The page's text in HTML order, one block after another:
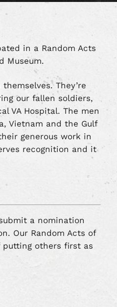
in a Random Acts
Museum.
They’re
our fallen soldiers,
VA Hospital. The men
Vietnam and the Gulf
generous work in
recognition and it
a nomination
Our Random Acts of
putting others first as